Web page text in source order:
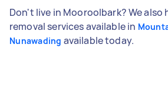
Don't live in Mooroolbark? We also
removal services available in
Nunawading available today.